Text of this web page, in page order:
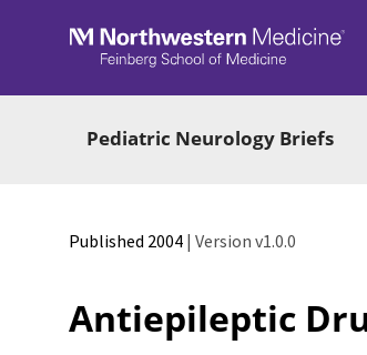
Skip to main
Pediatric Neurology Briefs
Published 2004 | Version v1.0.0
Antiepileptic